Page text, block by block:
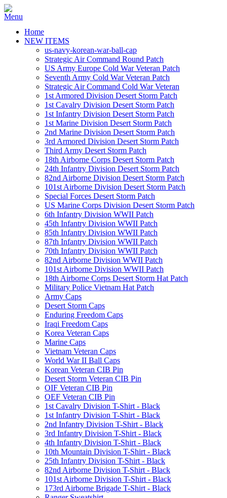
Home
NEW ITEMS
us-navy-korean-war-ball-cap
Strategic Air Command Round Patch
US Army Europe Cold War Veteran Patch
Seventh Army Cold War Veteran Patch
Strategic Air Command Cold War Veteran
1st Armored Division Desert Storm Patch
1st Cavalry Division Desert Storm Patch
1st Infantry Division Desert Storm Patch
1st Marine Division Desert Storm Patch
2nd Marine Division Desert Storm Patch
3rd Armored Division Desert Storm Patch
Third Army Desert Storm Patch
18th Airborne Corps Desert Storm Patch
24th Infantry Division Desert Storm Patch
82nd Airborne Division Desert Storm Patch
101st Airborne Division Desert Storm Patch
Special Forces Desert Storm Patch
US Marine Corps Division Desert Storm Patch
6th Infantry Division WWII Patch
45th Infantry Division WWII Patch
85th Infantry Division WWII Patch
87th Infantry Division WWII Patch
70th Infantry Division WWII Patch
82nd Airborne Division WWII Patch
101st Airborne Division WWII Patch
18th Airborne Corps Desert Storm Hat Patch
Military Police Vietnam Hat Patch
Army Caps
Desert Storm Caps
Enduring Freedom Caps
Iraqi Freedom Caps
Korea Veteran Caps
Marine Caps
Vietnam Veteran Caps
World War II Ball Caps
Korean Veteran CIB Pin
Desert Storm Veteran CIB Pin
OIF Veteran CIB Pin
OEF Veteran CIB Pin
1st Cavalry Division T-Shirt - Black
1st Infantry Division T-Shirt - Black
2nd Infantry Division T-Shirt - Black
3rd Infantry Division T-Shirt - Black
4th Infantry Division T-Shirt - Black
10th Mountain Division T-Shirt - Black
25th Infantry Division T-Shirt - Black
82nd Airborne Division T-Shirt - Black
101st Airborne Division T-Shirt - Black
173rd Airborne Brigade T-Shirt - Black